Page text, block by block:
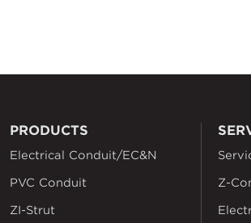
PRODUCTS
Electrical Conduit/EC&N
PVC Conduit
ZI-Strut
Z-